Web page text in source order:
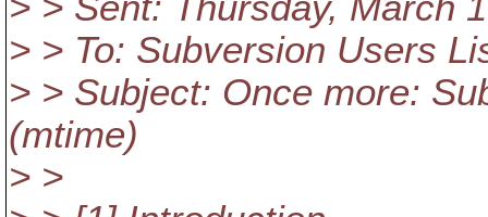
> > To: Subversion Users
> > Subject: Once more:
(mtime)
> >